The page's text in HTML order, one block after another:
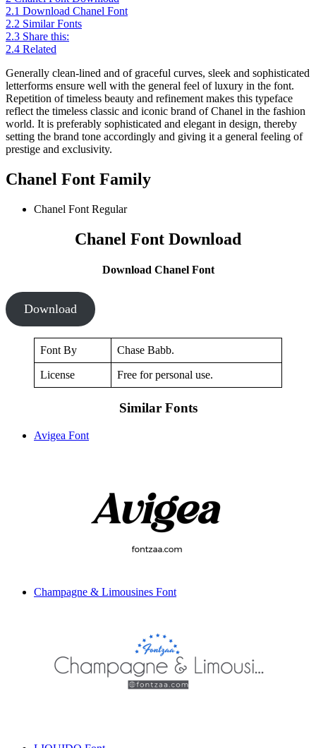
2.1 Download Chanel Font
2.2 Similar Fonts
2.3 Share this:
2.4 Related
Generally clean-lined and of graceful curves, sleek and sophisticated
letterforms ensure well with the general feel of luxury in the font.
Repetition of timeless beauty and refinement makes this typeface
reflect the timeless classic and iconic brand of Chanel in the fashion
world. It is preferably sophisticated and elegant in design, thereby
setting the brand tone accordingly and giving it a general feeling of
prestige and exclusivity.
Chanel Font Family
Chanel Font Regular
Chanel Font Download
Download Chanel Font
Download
Font By Chase Babb.
License Free for personal use.
Similar Fonts
Avigea Font
Champagne & Limousines Font